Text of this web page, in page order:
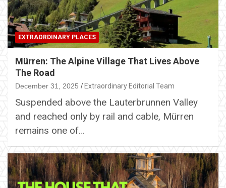
EXTRAORDINARY PLACES
Mürren: The Alpine Village That Lives Above
The Road
December 31, 2025 Extraordinary Editorial Team
Suspended above the Lauterbrunnen Valley
and reached only by rail and cable, Mürren
remains one of…